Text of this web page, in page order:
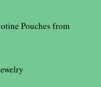
Pouches from